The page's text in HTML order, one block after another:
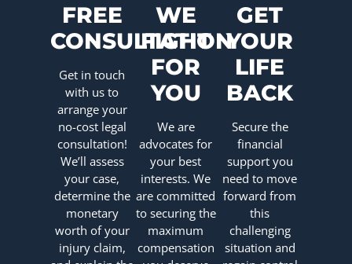
FREE
CONSULTATION
Get in touch
with us to
arrange your
no-cost legal
consultation!
We’ll assess
your case,
determine the
monetary
worth of your
injury claim,
WE
FIGHT
FOR
YOU
We are
advocates for
your best
interests. We
are committed
to securing the
maximum
compensation
GET
YOUR
LIFE
BACK
Secure the
financial
support you
need to move
forward from
this
challenging
situation and